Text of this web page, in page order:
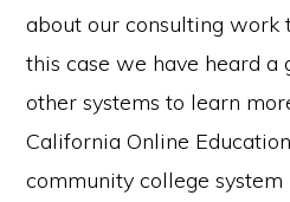
about our consulting work
this case we have heard
other systems to learn
California Online
community college system